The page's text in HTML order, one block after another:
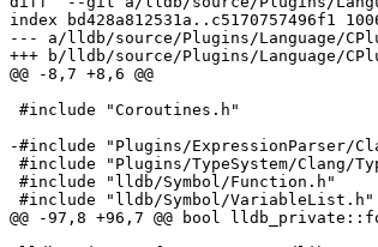
index bd428a812531a..c5170757496f1
--- a/lldb/source/Plugins/Language/
+++ b/lldb/source/Plugins/Language/
@@ -8,7 +8,6 @@
-#include "Plugins/ExpressionParser/
@@ -97,8 +96,7 @@ bool